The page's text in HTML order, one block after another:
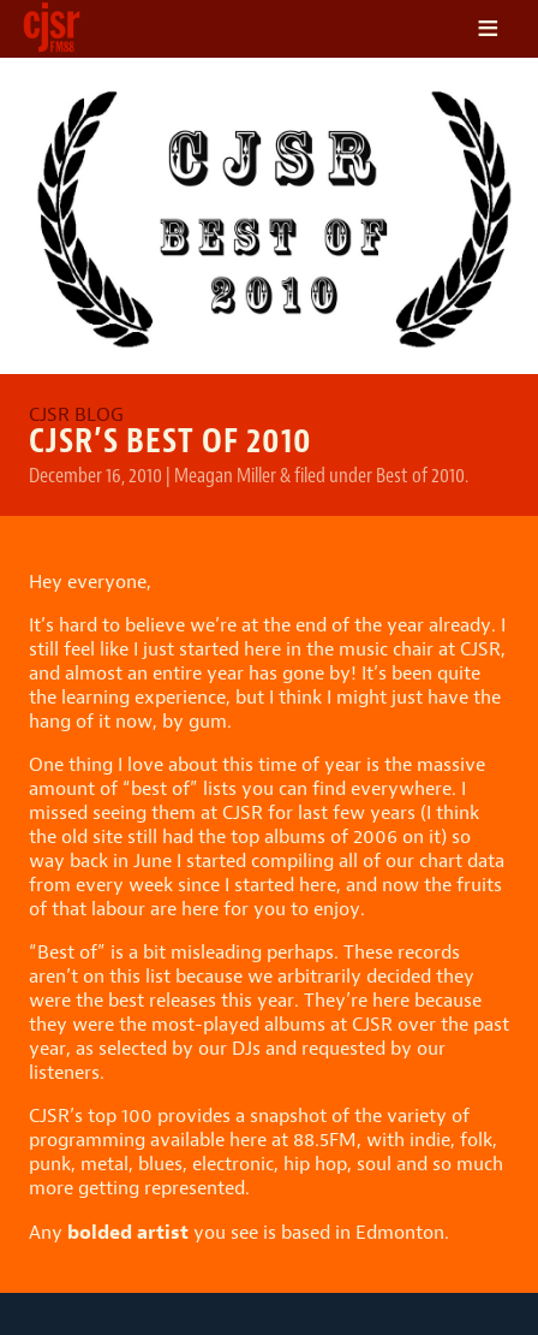
SCHEDULE
NEWS
FRIENDS OF CJSR
≡
CJSR’S BEST OF 2010
December 16, 2010 | Meagan Miller&filed underBest of 2010.
Hey everyone,
It’s hard to believe we’re at the end of the year already. I
still feel like I just started here in the music chair at CJSR,
and almost an entire year has gone by! It’s been quite
the learning experience, but I think I might just have the
hang of it now, by gum.
One thing I love about this time of year is the massive
amount of “best of” lists you can find everywhere. I
missed seeing them at CJSR for last few years (I think
the old site still had the top albums of 2006 on it) so
way back in June I started compiling all of our chart data
from every week since I started here, and now the fruits
of that labour are here for you to enjoy.
“Best of” is a bit misleading perhaps. These records
aren’t on this list because we arbitrarily decided they
were the best releases this year. They’re here because
they were the most-played albums at CJSR over the past
year, as selected by our DJs and requested by our
listeners.
CJSR’s top 100 provides a snapshot of the variety of
programming available here at 88.5FM, with indie, folk,
punk, metal, blues, electronic, hip hop, soul and so much
more getting represented.
Any bolded artistyou see is based in Edmonton.